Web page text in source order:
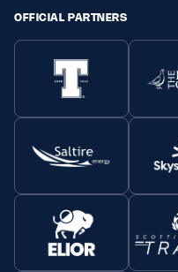
OFFICIAL PARTNERS